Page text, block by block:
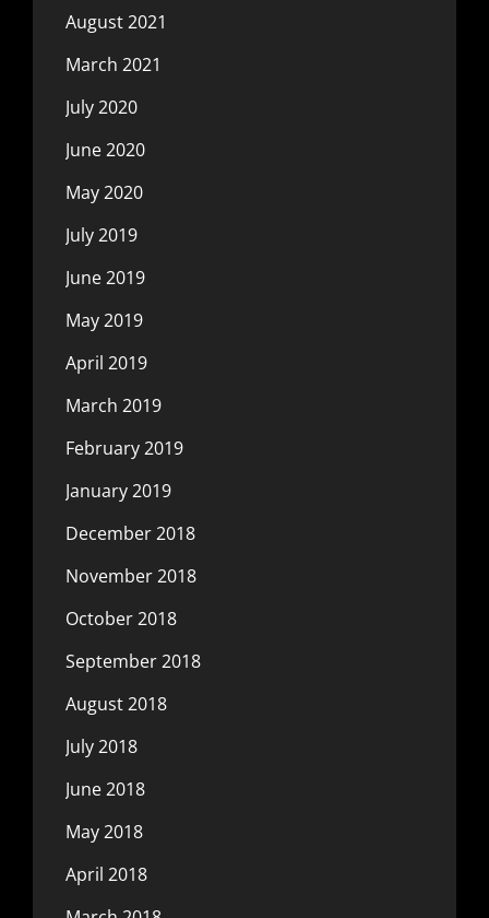
August 2021
March 2021
July 2020
June 2020
May 2020
July 2019
June 2019
May 2019
April 2019
March 2019
February 2019
January 2019
December 2018
November 2018
October 2018
September 2018
August 2018
July 2018
June 2018
May 2018
April 2018